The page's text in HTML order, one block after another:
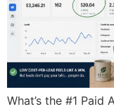
What’s the #1 Paid